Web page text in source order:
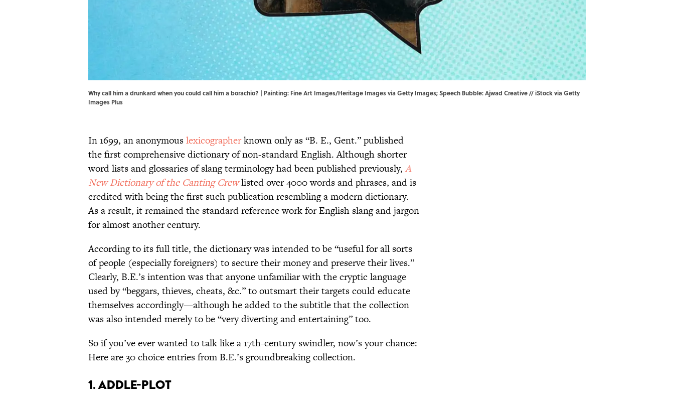
Why call him a drunkard when you could call him a borachio? | Painting: Fine Art Images/Heritage Images via Getty Images; Speech Bubble: Ajwad Creative // iStock via Getty
Images Plus
In 1699, an anonymouslexicographerknown only as “B. E., Gent.” published
the first comprehensive dictionary of non-standard English. Although shorter
word lists and glossaries of slang terminology had been published previously, A
New Dictionary of the Canting Crewlisted over 4000 words and phrases, and is
credited with being the first such publication resembling a modern dictionary.
As a result, it remained the standard reference work for English slang and jargon
for almost another century.
According to its full title, the dictionary was intended to be “useful for all sorts
of people (especially foreigners) to secure their money and preserve their lives.”
Clearly, B.E.’s intention was that anyone unfamiliar with the cryptic language
used by “beggars, thieves, cheats, &c.” to outsmart their targets could educate
themselves accordingly—although he added to the subtitle that the collection
was also intended merely to be “very diverting and entertaining” too.
So if you’ve ever wanted to talk like a 17th-century swindler, now’s your chance:
Here are 30 choice entries from B.E.’s groundbreaking collection.
1. Addle-Plot